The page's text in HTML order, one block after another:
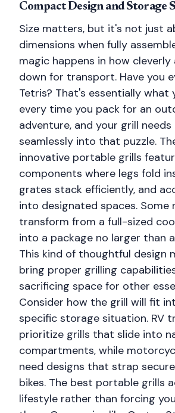
Compact Design and Storage
Size matters, but it's not just
dimensions when fully
magic happens in how cleverly
down for transport. Have you
Tetris? That's essentially what
every time you pack for an
adventure, and your grill
seamlessly into that puzzle.
innovative portable grills
components where legs fold
grates stack efficiently, and
into designated spaces. Some
transform from a full-sized
into a package no larger than
This kind of thoughtful design
bring proper grilling
sacrificing space for other
Consider how the grill will fit
specific storage situation. RV
prioritize grills that slide into
compartments, while
need designs that strap
bikes. The best portable grills
lifestyle rather than forcing